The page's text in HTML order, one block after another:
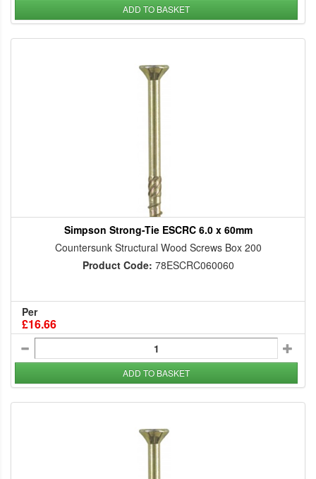
ADD TO BASKET
Simpson Strong-Tie ESCRC 6.0 x 60mm
Countersunk Structural Wood Screws Box 200
Product Code: 78ESCRC060060
Per
£16.66
ADD TO BASKET